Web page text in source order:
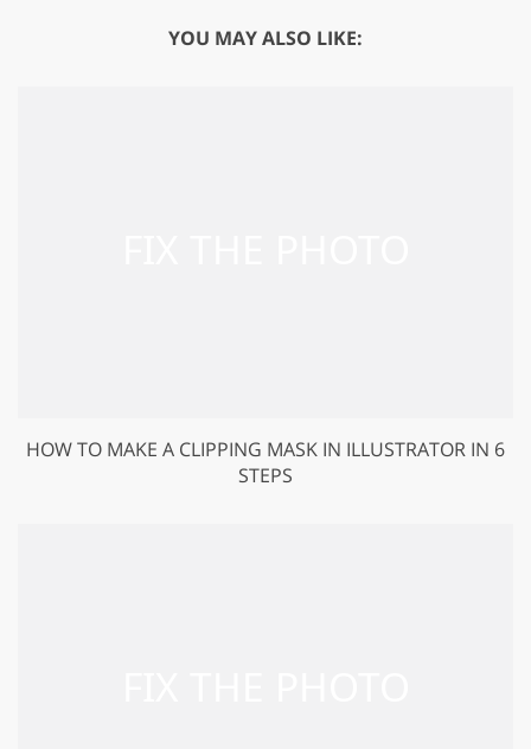
YOU MAY ALSO LIKE:
HOW TO MAKE A CLIPPING MASK IN ILLUSTRATOR IN 6
STEPS